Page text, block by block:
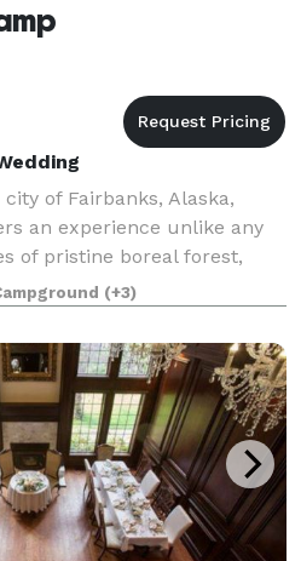
of Fairbanks, Alaska,
an experience unlike any
of pristine boreal forest,
Alaskan wilderness. With
valley in fro
(+3)